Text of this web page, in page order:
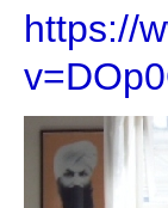
https://